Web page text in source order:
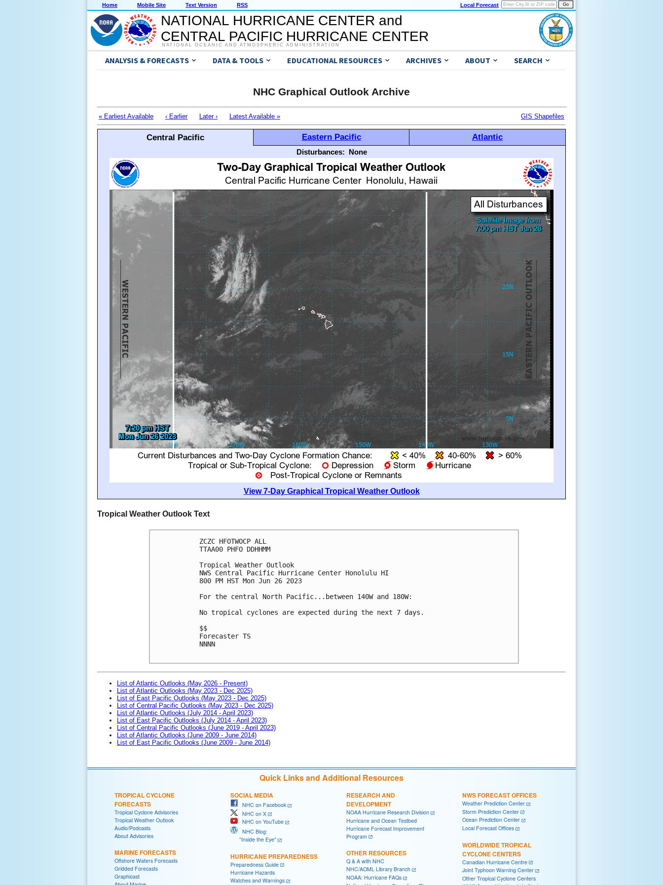
Home Mobile Site Text Version RSS Local Forecast
NATIONAL HURRICANE CENTER and
CENTRAL PACIFIC HURRICANE CENTER
NATIONAL OCEANIC AND ATMOSPHERIC ADMINISTRATION
ANALYSIS & FORECASTS DATA & TOOLS EDUCATIONAL RESOURCES ARCHIVES ABOUT SEARCH
NHC Graphical Outlook Archive
« Earliest Available ‹ Earlier Later › Latest Available » GIS Shapefiles
Central Pacific Eastern Pacific Atlantic
Disturbances: None
View 7-Day Graphical Tropical Weather Outlook
Tropical Weather Outlook Text
ZCZC HFOTWOCP ALL
TTAA00 PHFO DDHHMM
Tropical Weather Outlook
NWS Central Pacific Hurricane Center Honolulu HI
800 PM HST Mon Jun 26 2023
For the central North Pacific...between 140W and 180W:
No tropical cyclones are expected during the next 7 days.
$$
Forecaster TS
NNNN
List of Atlantic Outlooks (May 2026 - Present)
List of Atlantic Outlooks (May 2023 - Dec 2025)
List of East Pacific Outlooks (May 2023 - Dec 2025)
List of Central Pacific Outlooks (May 2023 - Dec 2025)
List of Atlantic Outlooks (July 2014 - April 2023)
List of East Pacific Outlooks (July 2014 - April 2023)
List of Central Pacific Outlooks (June 2019 - April 2023)
List of Atlantic Outlooks (June 2009 - June 2014)
List of East Pacific Outlooks (June 2009 - June 2014)
Quick Links and Additional Resources
TROPICAL CYCLONE
FORECASTS
Tropical Cyclone Advisories
Tropical Weather Outlook
Audio/Podcasts
About Advisories
MARINE FORECASTS
Offshore Waters Forecasts
Gridded Forecasts
Graphicast
SOCIAL MEDIA
NHC on Facebook
NHC on X
NHC on YouTube
NHC Blog:
"Inside the Eye"
HURRICANE PREPAREDNESS
Preparedness Guide
Hurricane Hazards
Watches and Warnings
RESEARCH AND
DEVELOPMENT
NOAA Hurricane Research Division
Hurricane and Ocean Testbed
Hurricane Forecast Improvement
Program
OTHER RESOURCES
Q & A with NHC
NHC/AOML Library Branch
NOAA: Hurricane FAQs
NWS FORECAST OFFICES
Weather Prediction Center
Storm Prediction Center
Ocean Prediction Center
Local Forecast Offices
WORLDWIDE TROPICAL
CYCLONE CENTERS
Canadian Hurricane Centre
Joint Typhoon Warning Center
Other Tropical Cyclone Centers